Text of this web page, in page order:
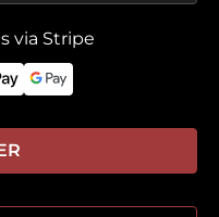
via Stripe